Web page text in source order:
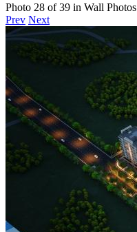
Photo 28 of 39 in Wall Photos
Prev Next